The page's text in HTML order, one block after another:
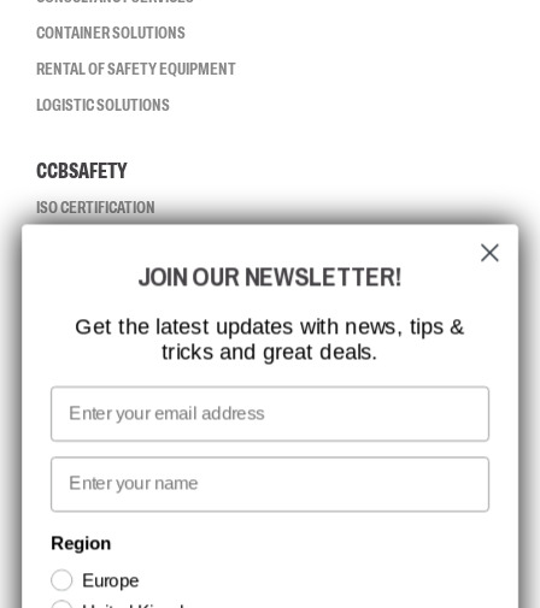
CONTAINER SOLUTIONS
RENTAL OF SAFETY EQUIPMENT
LOGISTIC SOLUTIONS
CCBSAFETY
ISO CERTIFICATION
MISSION, VISION AND VALUES
CONTACT
MEDIA
WE TAKE RESPONSIBILITY
NEWSLETTER SIGNUP
Stay up to date with special promotions and product news. Your email is
JOIN OUR NEWSLETTER!
Get the latest updates with news, tips &
tricks and great deals.
Email
First name
Region
Europe